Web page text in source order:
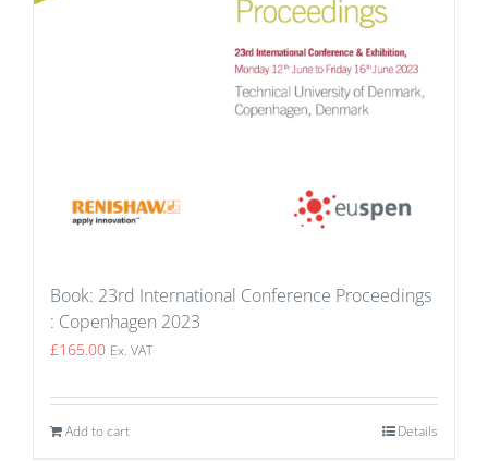
Book: 23rd International Conference Proceedings
: Copenhagen 2023
£165.00 Ex. VAT
Add to cart Details